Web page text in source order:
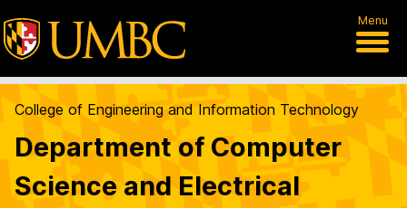
Menu
College of Engineering and Information Technology
Department of Computer
Science and Electrical